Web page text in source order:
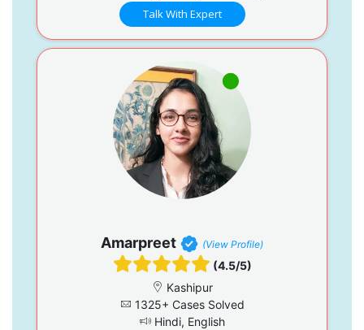
Talk With Expert
Amarpreet (View Profile)
(4.5/5)
Kashipur
1325+ Cases Solved
Hindi, English